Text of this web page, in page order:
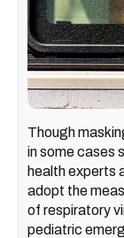
Though
in some cases
health experts
adopt the
of respiratory
pediatric